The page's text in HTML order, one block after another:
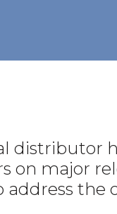
distributor
on major
the